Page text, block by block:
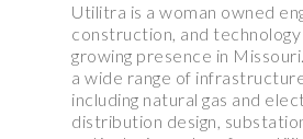
Utilitra is a woman owned
construction, and
growing presence in
a wide range of
including natural gas and
distribution design,